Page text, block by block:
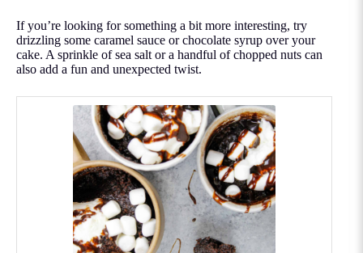
If you’re looking for something a bit more interesting, try
drizzling some caramel sauce or chocolate syrup over your
cake. A sprinkle of sea salt or a handful of chopped nuts can
also add a fun and unexpected twist.